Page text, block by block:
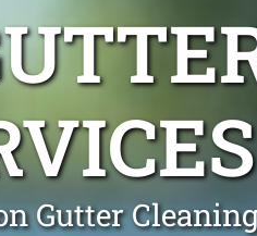
Gutter